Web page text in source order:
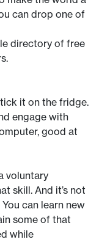
can drop one of
directory of free
it on the fridge.
engage with
good at
voluntary
skill. And it’s not
can learn new
some of that
while